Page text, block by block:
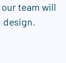
team will
design.